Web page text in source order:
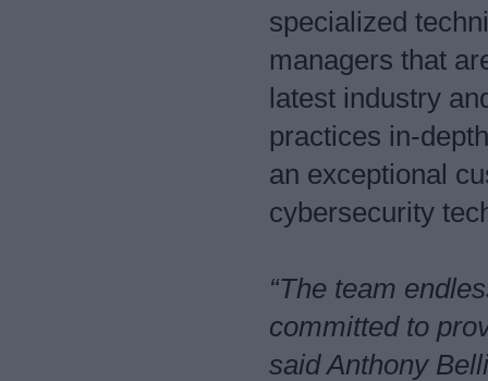
specialized
managers that
latest industry
practices in-
an exceptional
cybersecurity
“The team
committed to
said Anthony